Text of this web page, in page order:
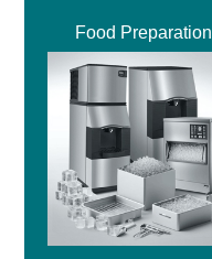
Food Preparation